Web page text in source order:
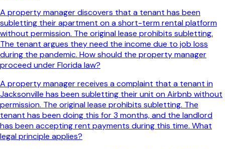
A property manager discovers that a tenant has been
subletting their apartment on a short-term rental platform
without permission. The original lease prohibits subletting.
The tenant argues they need the income due to job loss
during the pandemic. How should the property manager
proceed under Florida law?
A property manager receives a complaint that a tenant in
Jacksonville has been subletting their unit on Airbnb without
permission. The original lease prohibits subletting. The
tenant has been doing this for 3 months, and the landlord
has been accepting rent payments during this time. What
legal principle applies?